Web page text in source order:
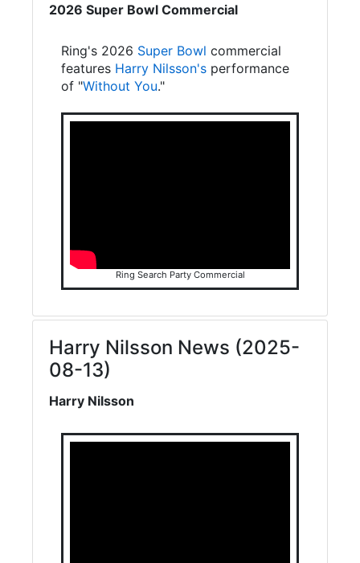
2026 Super Bowl Commercial
Ring's 2026 Super Bowl commercial
features Harry Nilsson's performance
of "Without You."
Ring Search Party Commercial
Harry Nilsson News (2025-
08-13)
Harry Nilsson